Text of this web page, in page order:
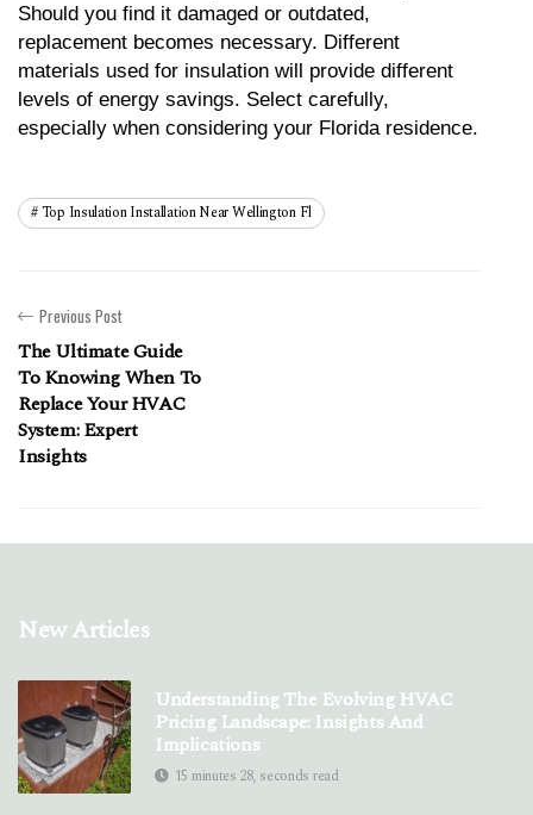
Should you find it damaged or outdated,
replacement becomes necessary. Different
materials used for insulation will provide different
levels of energy savings. Select carefully,
especially when considering your Florida residence.
Top Insulation Installation Near Wellington Fl
Previous Post
The Ultimate Guide
To Knowing When To
Replace Your HVAC
System: Expert
Insights
New Articles
Understanding The Evolving HVAC
Pricing Landscape: Insights And
Implications
15 minutes 28, seconds read